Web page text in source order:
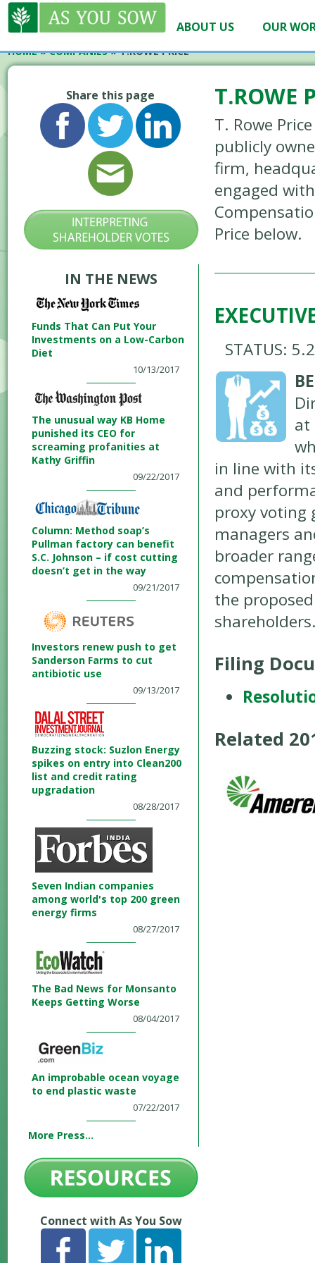
ABOUT US OUR
HOME»COMPANIES»T.ROWE PRICE
Share this page
IN THE NEWS
Funds That Can Put Your
Investments on a Low-Carbon
Diet
10/13/2017
The unusual way KB Home
punished its CEO for
screaming profanities at
Kathy Griffin
09/22/2017
Column: Method soap’s
Pullman factory can benefit
S.C. Johnson – if cost cutting
doesn’t get in the way
09/21/2017
Investors renew push to get
Sanderson Farms to cut
antibiotic use
09/13/2017
Buzzing stock: Suzlon Energy
spikes on entry into Clean200
list and credit rating
upgradation
08/28/2017
Seven Indian companies
among world's top 200 green
energy firms
08/27/2017
The Bad News for Monsanto
Keeps Getting Worse
08/04/2017
An improbable ocean voyage
to end plastic waste
07/22/2017
More Press...
Connect with As You Sow
T.ROWE
T. Rowe
publicly
firm,
engaged
Price below.
STATUS:
at
in line with
and
proxy voting
managers
broader
the
Filing
Related